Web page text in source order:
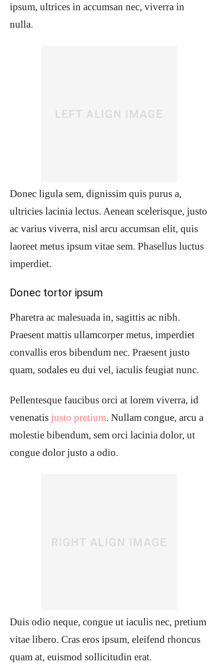
ipsum, ultrices in accumsan nec, viverra in
nulla.
Donec ligula sem, dignissim quis purus a,
ultricies lacinia lectus. Aenean scelerisque, justo
ac varius viverra, nisl arcu accumsan elit, quis
laoreet metus ipsum vitae sem. Phasellus luctus
imperdiet.
Donec tortor ipsum
Pharetra ac malesuada in, sagittis ac nibh.
Praesent mattis ullamcorper metus, imperdiet
convallis eros bibendum nec. Praesent justo
quam, sodales eu dui vel, iaculis feugiat nunc.
Pellentesque faucibus orci at lorem viverra, id
venenatis justo pretium. Nullam congue, arcu a
molestie bibendum, sem orci lacinia dolor, ut
congue dolor justo a odio.
Duis odio neque, congue ut iaculis nec, pretium
vitae libero. Cras eros ipsum, eleifend rhoncus
quam at, euismod sollicitudin erat.